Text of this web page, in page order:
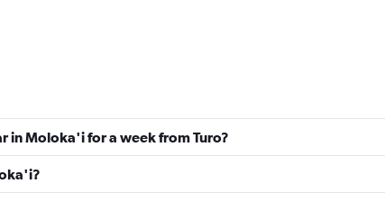
in Moloka'i for a week from Turo?